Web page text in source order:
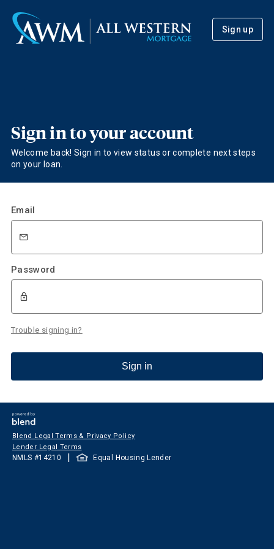
Sign up
Sign in to your account
Welcome back! Sign in to view status or complete next steps
on your loan.
Email
Password
Trouble signing in?
Sign in
Blend Legal Terms & Privacy Policy
Lender Legal Terms
NMLS #14210 | Equal Housing Lender